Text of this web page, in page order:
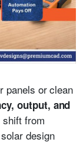
panels or clean
output, and
shift from
design